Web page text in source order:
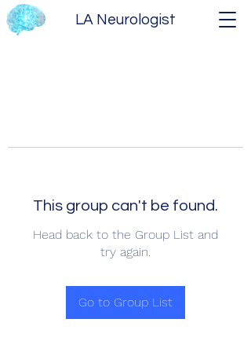
LA Neurologist
This group can't be found.
Head back to the Group List and
try again.
Go to Group List